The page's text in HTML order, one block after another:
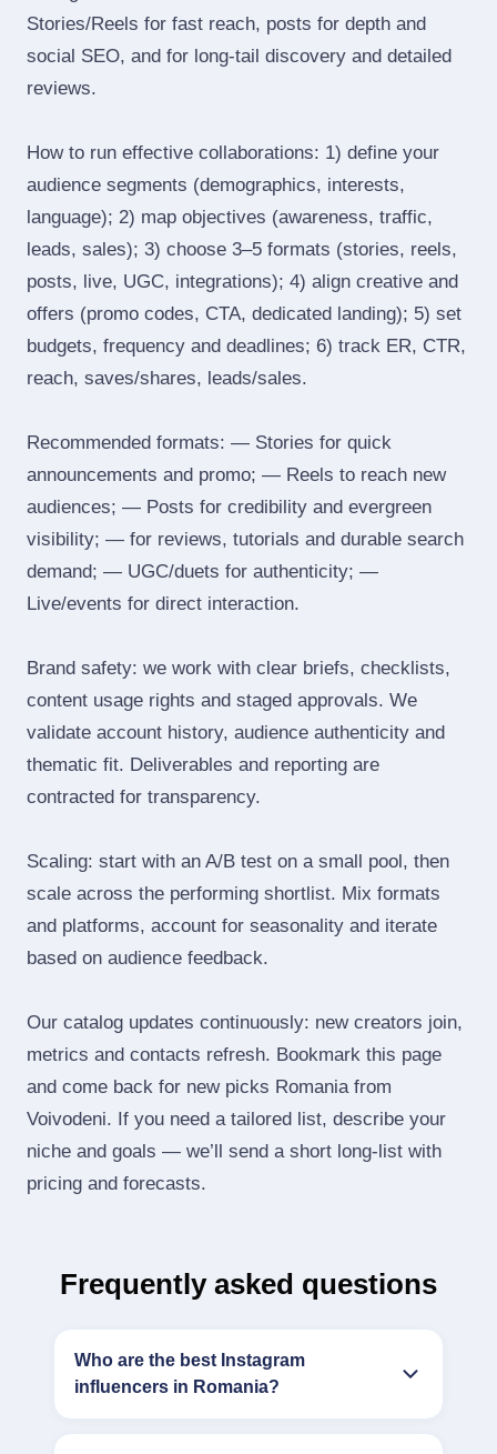
Stories/Reels for fast reach, posts for depth and
social SEO, and for long‑tail discovery and detailed
reviews.
How to run effective collaborations: 1) define your
audience segments (demographics, interests,
language); 2) map objectives (awareness, traffic,
leads, sales); 3) choose 3–5 formats (stories, reels,
posts, live, UGC, integrations); 4) align creative and
offers (promo codes, CTA, dedicated landing); 5) set
budgets, frequency and deadlines; 6) track ER, CTR,
reach, saves/shares, leads/sales.
Recommended formats: — Stories for quick
announcements and promo; — Reels to reach new
audiences; — Posts for credibility and evergreen
visibility; — for reviews, tutorials and durable search
demand; — UGC/duets for authenticity; —
Live/events for direct interaction.
Brand safety: we work with clear briefs, checklists,
content usage rights and staged approvals. We
validate account history, audience authenticity and
thematic fit. Deliverables and reporting are
contracted for transparency.
Scaling: start with an A/B test on a small pool, then
scale across the performing shortlist. Mix formats
and platforms, account for seasonality and iterate
based on audience feedback.
Our catalog updates continuously: new creators join,
metrics and contacts refresh. Bookmark this page
and come back for new picks Romania from
Voivodeni. If you need a tailored list, describe your
niche and goals — we’ll send a short long‑list with
pricing and forecasts.
Frequently asked questions
Who are the best Instagram
influencers in Romania?